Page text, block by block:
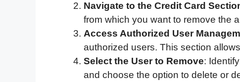
Navigate to the Credit Card
from which you want to remove the
Access Authorized User
authorized users. This section
Select the User to Remove:
and choose the option to delete or